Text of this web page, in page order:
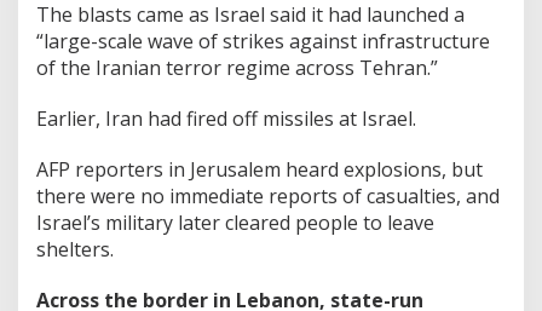
The blasts came as Israel said it had launched a
“large-scale wave of strikes against infrastructure
of the Iranian terror regime across Tehran.”
Earlier, Iran had fired off missiles at Israel.
AFP reporters in Jerusalem heard explosions, but
there were no immediate reports of casualties, and
Israel’s military later cleared people to leave
shelters.
Across the border in Lebanon, state-run